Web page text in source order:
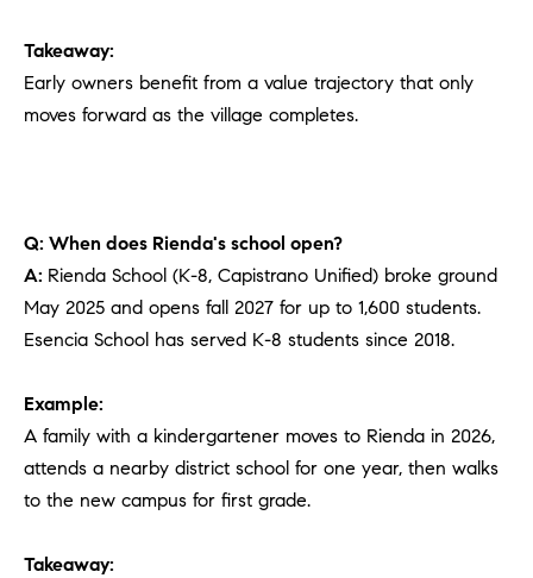
Takeaway:
Early owners benefit from a value trajectory that only
moves forward as the village completes.
Q: When does Rienda's school open?
A: Rienda School (K-8, Capistrano Unified) broke ground
May 2025 and opens fall 2027 for up to 1,600 students.
Esencia School has served K-8 students since 2018.
Example:
A family with a kindergartener moves to Rienda in 2026,
attends a nearby district school for one year, then walks
to the new campus for first grade.
Takeaway: